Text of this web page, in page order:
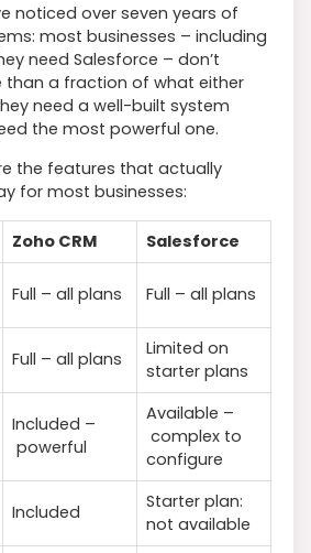
noticed over seven years of
most businesses – including
need Salesforce – don’t
than a fraction of what either
need a well-built system
the most powerful one.
the features that actually
for most businesses:
Zoho CRM
Salesforce
Full – all plans Full – all plans
Full – all plans
Limited on
starter plans
Included –
powerful
Available –
complex to
configure
Included
Starter plan:
not available